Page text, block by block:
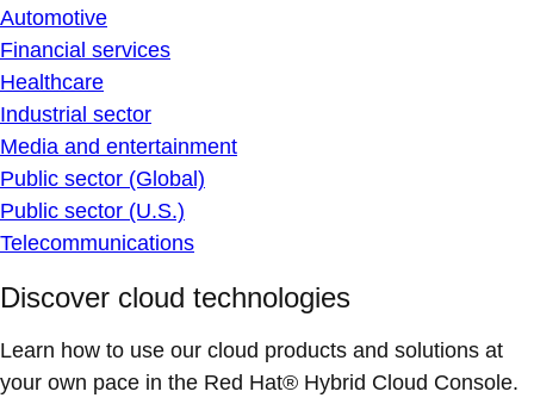
Automotive
Financial services
Healthcare
Industrial sector
Media and entertainment
Public sector (Global)
Public sector (U.S.)
Telecommunications
Discover cloud technologies
Learn how to use our cloud products and solutions at
your own pace in the Red Hat® Hybrid Cloud Console.